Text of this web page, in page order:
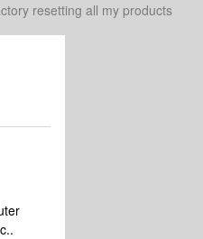
resetting all my products